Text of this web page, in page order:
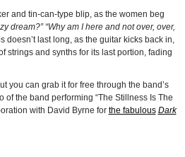
and tin-can-type blip, as the women beg
dream?” “Why am I here and not over, over,
doesn’t last long, as the guitar kicks back in,
strings and synths for its last portion, fading
you can grab it for free through the band’s
of the band performing “The Stillness Is The
with David Byrne for the fabulous Dark